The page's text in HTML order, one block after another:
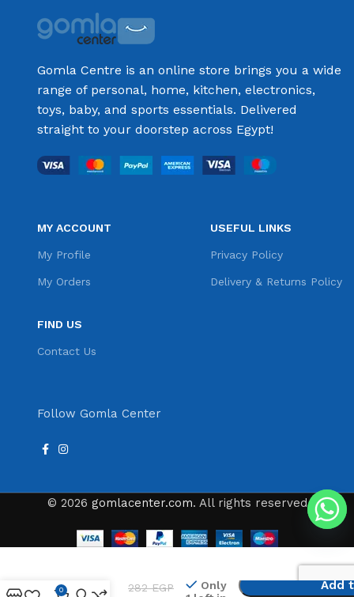
Gomla Centre is an online store brings you a wide
range of personal, home, kitchen, electronics,
toys, baby, and sports essentials. Delivered
straight to your doorstep across Egypt!
MY ACCOUNT
My Profile
My Orders
FIND US
Contact Us
USEFUL LINKS
Privacy Policy
Delivery & Returns Policy
Follow Gomla Center
© 2026 gomlacenter.com. All rights reserved
9010 Hair
282EGP
Only
Add
0